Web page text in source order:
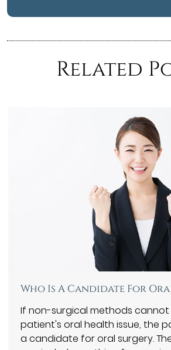
Related
Who Is A Candidate For
If non-surgical methods
patient's oral health issue, the
a candidate for oral surgery.